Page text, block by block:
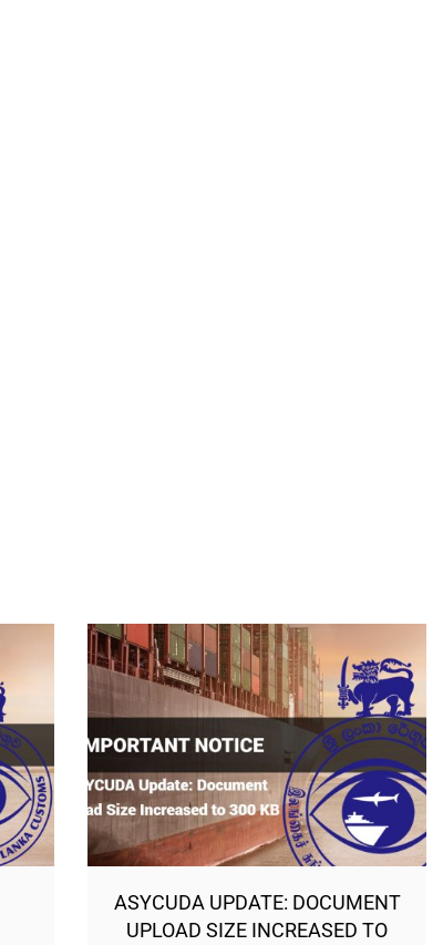
ASYCUDA UPDATE: DOCUMENT
UPLOAD SIZE INCREASED TO